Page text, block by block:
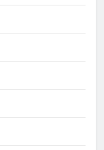
Fest